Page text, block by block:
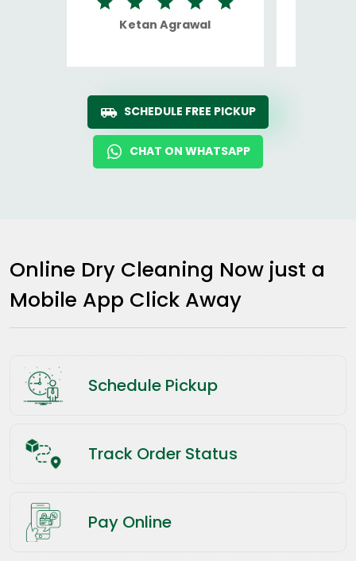
Ketan Agrawal
SCHEDULE FREE PICKUP
CHAT ON WHATSAPP
Online Dry Cleaning Now just a
Mobile App Click Away
Schedule Pickup
Track Order Status
Pay Online